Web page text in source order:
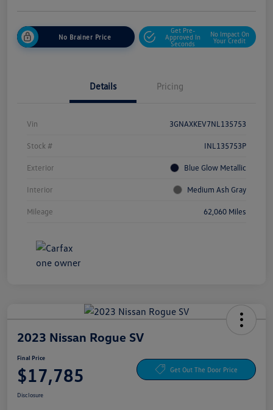
No Brainer Price
Get Pre-
Approved In
Seconds
No Impact On
Your Credit
Details Pricing
Vin 3GNAXKEV7NL135753
Stock # INL135753P
Exterior Blue Glow Metallic
Interior Medium Ash Gray
Mileage 62,060 Miles
2023 Nissan Rogue SV
Final Price
$17,785 Get Out The Door Price
Disclosure